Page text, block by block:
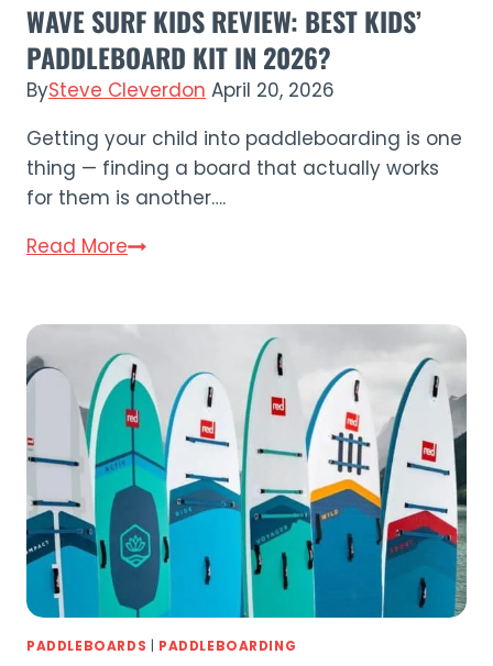
WAVE SURF KIDS REVIEW: BEST KIDS’
PADDLEBOARD KIT IN 2026?
BySteve Cleverdon April 20, 2026
Getting your child into paddleboarding is one
thing — finding a board that actually works
for them is another….
Read MoreWave
Best
Kids’
Paddleboard
Kit
in
2026?
PADDLEBOARDS PADDLEBOARDING